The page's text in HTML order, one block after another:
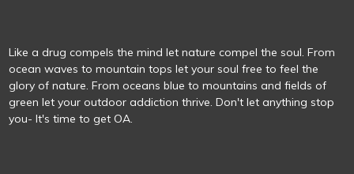
Like a drug compels the mind let nature compel the soul. From
ocean waves to mountain tops let your soul free to feel the
glory of nature. From oceans blue to mountains and fields of
green let your outdoor addiction thrive. Don't let anything stop
you- It's time to get OA.